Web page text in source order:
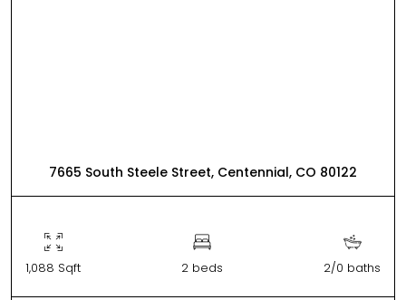
7665 South Steele Street, Centennial, CO 80122
1,088 Sqft 2 beds 2/0 baths